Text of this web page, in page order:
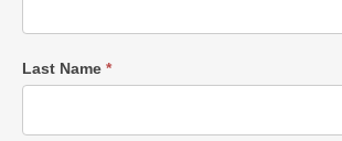
Last Name *